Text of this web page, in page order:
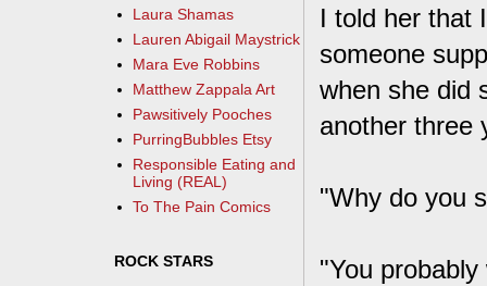
I told her that
someone
when she did
another three
"Why do you
"You
Laura Shamas
Lauren Abigail Maystrick
Mara Eve Robbins
Matthew Zappala Art
Pawsitively Pooches
PurringBubbles Etsy
Responsible Eating and
Living (REAL)
To The Pain Comics
ROCK STARS